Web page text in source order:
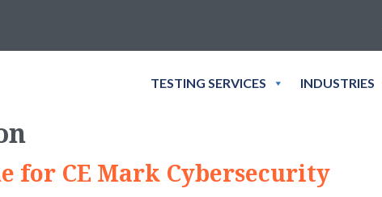
TESTING SERVICES INDUSTRIES
for CE Mark Cybersecurity